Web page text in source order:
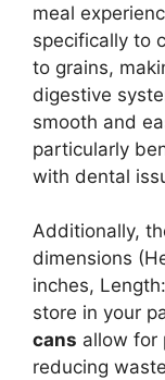
meal
specifically to
to grains,
digestive
smooth and
particularly
with dental
Additionally,
dimensions
inches,
store in your
cans allow for
reducing